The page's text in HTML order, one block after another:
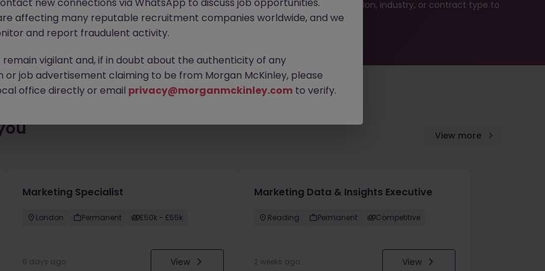
roles waiting for you. Explore similar opportunities or refine your job search by location, industry, or contract type to
find your next move.
View more
Marketing Specialist
London Permanent £50k - £55k
6 days ago View
Marketing Data & Insights Executive
Reading Permanent Competitive
2 weeks ago View
affecting many reputable recruitment companies worldwide, and we
and report fraudulent activity.
remain vigilant and, if in doubt about the authenticity of any
or job advertisement claiming to be from Morgan McKinley, please
office directly or email privacy@morganmckinley.com to verify.